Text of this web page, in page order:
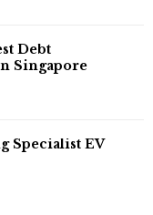
Debt
Singapore
Specialist EV